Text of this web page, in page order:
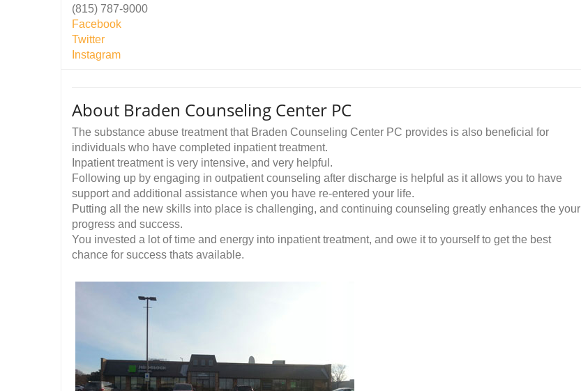
(815) 787-9000
Facebook
Twitter
Instagram
About Braden Counseling Center PC
The substance abuse treatment that Braden Counseling Center PC provides is also beneficial for
individuals who have completed inpatient treatment.
Inpatient treatment is very intensive, and very helpful.
Following up by engaging in outpatient counseling after discharge is helpful as it allows you to have
support and additional assistance when you have re-entered your life.
Putting all the new skills into place is challenging, and continuing counseling greatly enhances the your
progress and success.
You invested a lot of time and energy into inpatient treatment, and owe it to yourself to get the best
chance for success thats available.